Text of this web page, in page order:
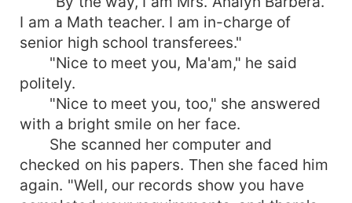
I am a Math teacher. I am in-charge of
senior high school transferees."
"Nice to meet you, Ma'am," he said
politely.
"Nice to meet you, too," she answered
with a bright smile on her face.
She scanned her computer and
checked on his papers. Then she faced him
again. "Well, our records show you have